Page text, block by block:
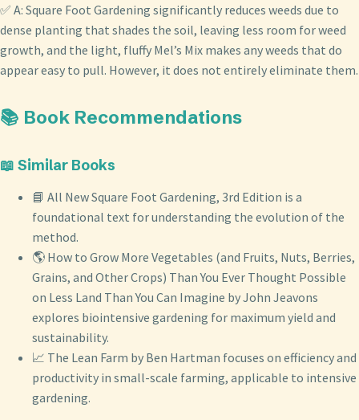
✅ A: Square Foot Gardening significantly reduces weeds due to
dense planting that shades the soil, leaving less room for weed
growth, and the light, fluffy Mel’s Mix makes any weeds that do
appear easy to pull. However, it does not entirely eliminate them.
📚 Book Recommendations
📖 Similar Books
📘 All New Square Foot Gardening, 3rd Edition is a
foundational text for understanding the evolution of the
method.
🌎 How to Grow More Vegetables (and Fruits, Nuts, Berries,
Grains, and Other Crops) Than You Ever Thought Possible
on Less Land Than You Can Imagine by John Jeavons
explores biointensive gardening for maximum yield and
sustainability.
📈 The Lean Farm by Ben Hartman focuses on efficiency and
productivity in small-scale farming, applicable to intensive
gardening.